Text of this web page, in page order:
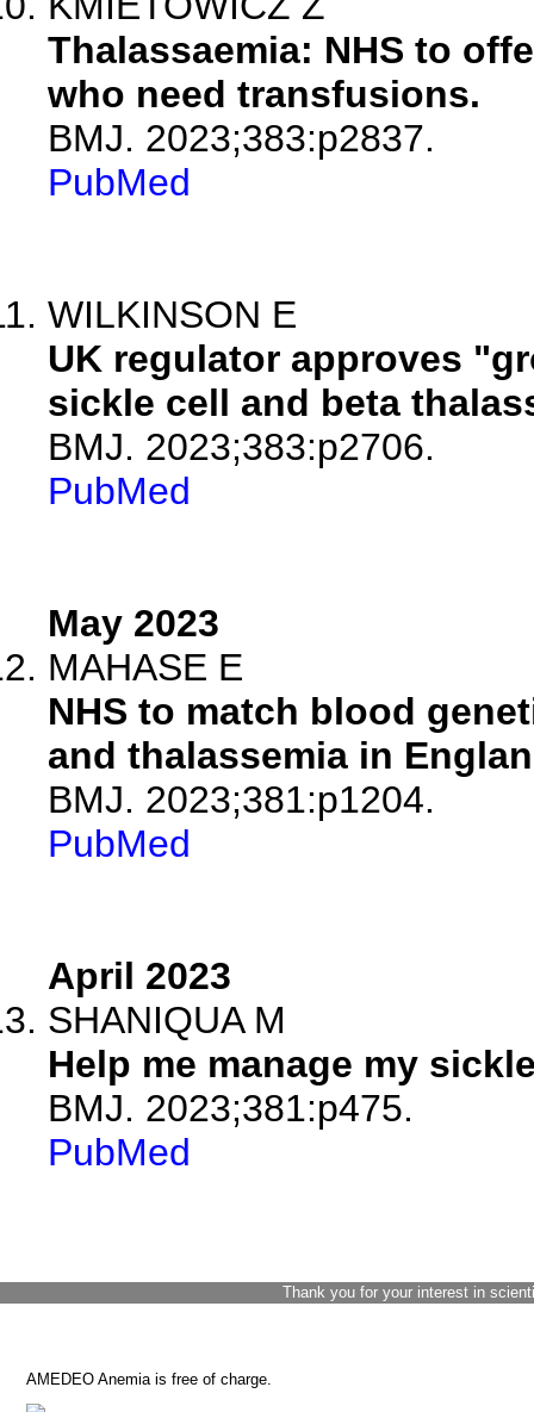
Thalassaemia: NHS to
who need transfusions.
BMJ. 2023;383:p2837.
PubMed
WILKINSON E
UK regulator approves
sickle cell and beta
BMJ. 2023;383:p2706.
PubMed
May 2023
MAHASE E
NHS to match blood
and thalassemia in
BMJ. 2023;381:p1204.
PubMed
April 2023
SHANIQUA M
Help me manage my
BMJ. 2023;381:p475.
PubMed
Thank you for your interest in
AMEDEO Anemia is free of charge.